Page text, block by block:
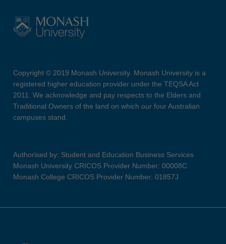
Copyright © 2019 Monash University. Monash University is a
registered higher education provider under the TEQSA Act
2011. We acknowledge and pay respects to the Elders and
Traditional Owners of the land on which our four Australian
campuses stand.
Authorised by: Student and Education Business Services
Monash University CRICOS Provider Number: 00008C
Monash College CRICOS Provider Number: 01857J